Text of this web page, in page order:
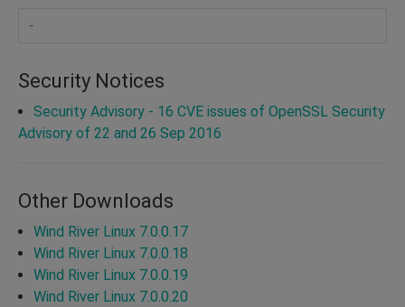
-
Security Notices
Security Advisory - 16 CVE issues of OpenSSL Security
Advisory of 22 and 26 Sep 2016
Other Downloads
Wind River Linux 7.0.0.17
Wind River Linux 7.0.0.18
Wind River Linux 7.0.0.19
Wind River Linux 7.0.0.20